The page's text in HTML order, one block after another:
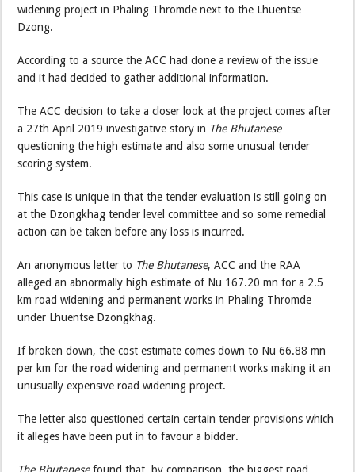
widening project in Phaling Thromde next to the Lhuentse
Dzong.
According to a source the ACC had done a review of the issue
and it had decided to gather additional information.
The ACC decision to take a closer look at the project comes after
a 27th April 2019 investigative story in The Bhutanese
questioning the high estimate and also some unusual tender
scoring system.
This case is unique in that the tender evaluation is still going on
at the Dzongkhag tender level committee and so some remedial
action can be taken before any loss is incurred.
An anonymous letter to The Bhutanese, ACC and the RAA
alleged an abnormally high estimate of Nu 167.20 mn for a 2.5
km road widening and permanent works in Phaling Thromde
under Lhuentse Dzongkhag.
If broken down, the cost estimate comes down to Nu 66.88 mn
per km for the road widening and permanent works making it an
unusually expensive road widening project.
The letter also questioned certain certain tender provisions which
it alleges have been put in to favour a bidder.